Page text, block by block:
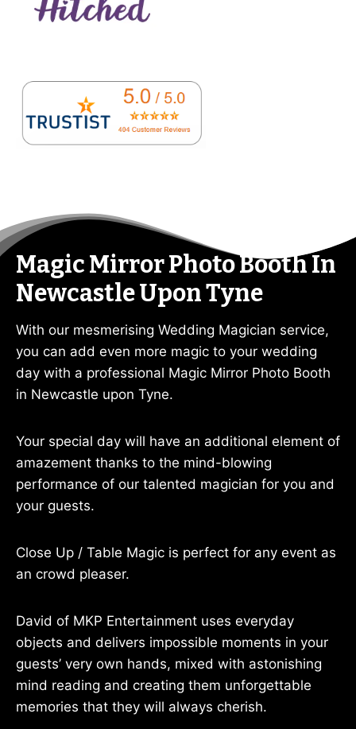
Magic Mirror Photo Booth In
Newcastle Upon Tyne
With our mesmerising Wedding Magician service,
you can add even more magic to your wedding
day with a professional Magic Mirror Photo Booth
in Newcastle upon Tyne.
Your special day will have an additional element of
amazement thanks to the mind-blowing
performance of our talented magician for you and
your guests.
Close Up / Table Magic is perfect for any event as
an crowd pleaser.
David of MKP Entertainment uses everyday
objects and delivers impossible moments in your
guests’ very own hands, mixed with astonishing
mind reading and creating them unforgettable
memories that they will always cherish.